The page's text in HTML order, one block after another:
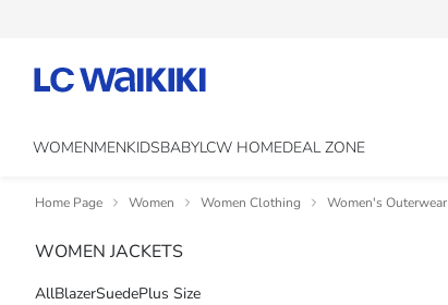
WOMENMENKIDSBABYLCW HOMEDEAL ZONE
Home Page Women Women Clothing Women's Outerwear
WOMEN JACKETS
AllBlazerSuedePlus Size